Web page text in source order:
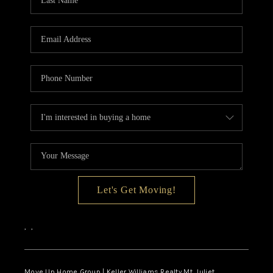
AFFORDABILITY
CALCULATOR
HOME VALUE
MEET THE TEAM
JOIN OUR TEAM
CONNECT
Let's Get Moving!
, ,